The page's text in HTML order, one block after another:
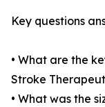
Key questions
• What are the
Stroke
• What was the